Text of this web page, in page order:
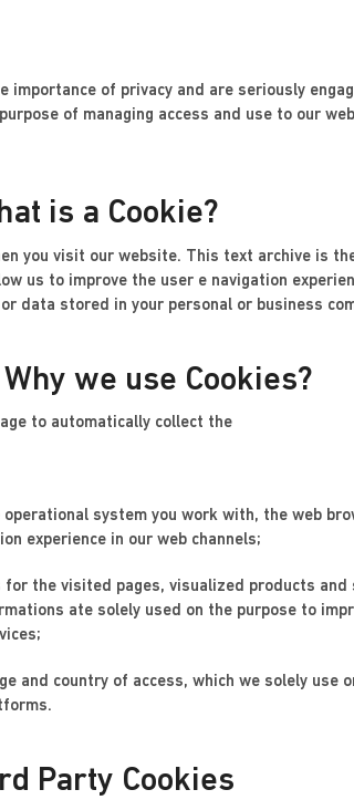
importance of privacy and are seriously
of managing access and use to our
is a Cookie?
you visit our website. This text archive is
us to improve the user e navigation
data stored in your personal or business
we use Cookies?
to automatically collect the
system you work with, the web
experience in our web channels;
the visited pages, visualized products
ate solely used on the purpose to
and country of access, which we solely use
Party Cookies